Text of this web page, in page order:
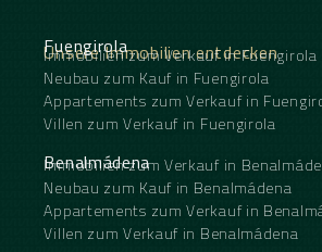
Unsere Immobilien entdecken
Fuengirola
Immobilien zum Verkauf in Fuengirola
Neubau zum Kauf in Fuengirola
Appartements zum Verkauf in
Villen zum Verkauf in Fuengirola
Benalmádena
Immobilien zum Verkauf in
Neubau zum Kauf in Benalmádena
Appartements zum Verkauf in
Villen zum Verkauf in Benalmádena